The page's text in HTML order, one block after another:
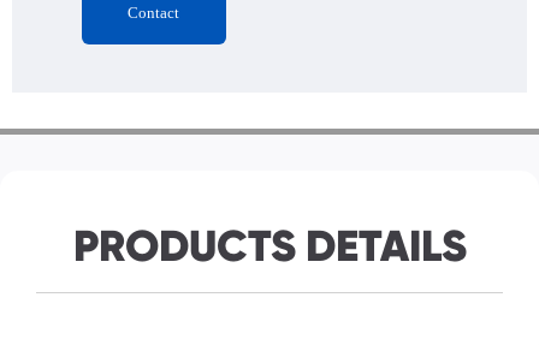
Contact
PRODUCTS DETAILS